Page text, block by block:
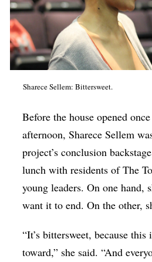
Sharece Sellem: Bittersweet.
Before the house opened
afternoon, Sharece Sellem
project’s conclusion
lunch with residents of The
young leaders. On one hand,
want it to end. On the other,
“It’s bittersweet, because
toward,” she said. “And